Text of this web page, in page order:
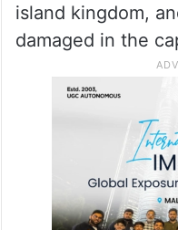
island kingdom,
damaged in the